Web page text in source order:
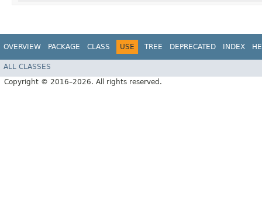
OVERVIEW PACKAGE CLASS USE TREE DEPRECATED INDEX
ALL CLASSES
Copyright © 2016–2026. All rights reserved.